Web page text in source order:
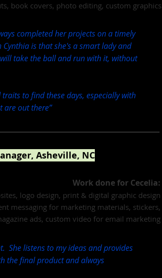
book covers, photo editing, custom graphics
completed her projects on a timely
is that she's a smart lady and
take the ball and run with it, without
to find these days, especially with
are out there”
Asheville, NC
Work done for Cecelia:
logo design, print & digital graphic design
messaging for marketing materials, stickers,
ads, custom video for email marketing
She listens to my ideas and provides
the final product and always